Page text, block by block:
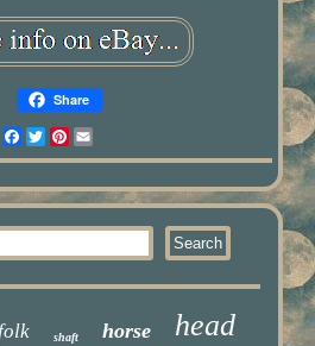
Share
Facebook
TwitterPinterest
folk shaft horse head